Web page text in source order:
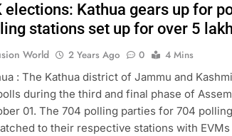
elections: Kathua gears up for
stations set up for over 5
World 2 Years Ago 0
4 Mins
: The Kathua district of Jammu and
during the third and final phase of
01. The 704 polling parties for 704
to their respective stations with EVMs